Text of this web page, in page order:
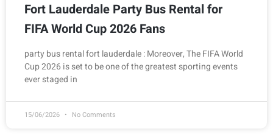
Fort Lauderdale Party Bus Rental for
FIFA World Cup 2026 Fans
party bus rental fort lauderdale : Moreover, The FIFA World
Cup 2026 is set to be one of the greatest sporting events
ever staged in
15/06/2026 No Comments